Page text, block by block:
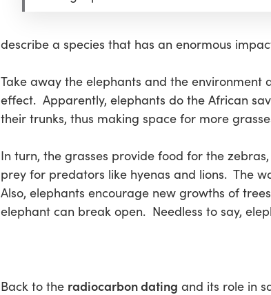
describe a species that has an enormous
Take away the elephants and the
effect. Apparently, elephants do the African
their trunks, thus making space for more
In turn, the grasses provide food for the
prey for predators like hyenas and lions. The
Also, elephants encourage new growths of
elephant can break open. Needless to say,
Back to the radiocarbon dating and its role in